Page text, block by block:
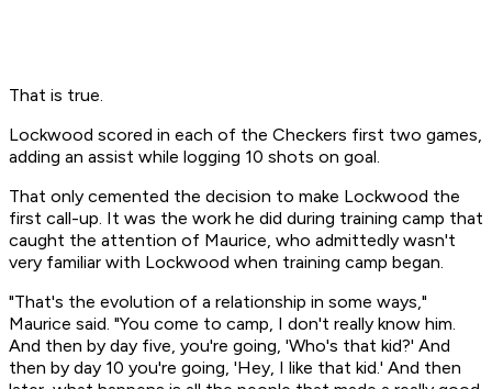
That is true.
Lockwood scored in each of the Checkers first two games,
adding an assist while logging 10 shots on goal.
That only cemented the decision to make Lockwood the
first call-up. It was the work he did during training camp that
caught the attention of Maurice, who admittedly wasn't
very familiar with Lockwood when training camp began.
"That's the evolution of a relationship in some ways,"
Maurice said. "You come to camp, I don't really know him.
And then by day five, you're going, 'Who's that kid?' And
then by day 10 you're going, 'Hey, I like that kid.' And then